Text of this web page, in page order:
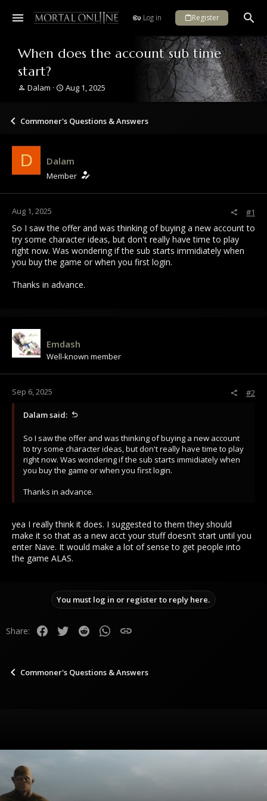
Log in Register
When does the account sub time
start?
T
e
t
a
t
Dalam
S
r
t
e
Aug 1, 2025
Commoner's Questions & Answers
D Dalam
Member
Aug 1, 2025 #1
So I saw the offer and was thinking of buying a new account to
try some character ideas, but don't really have time to play
right now. Was wondering if the sub starts immidiately when
you buy the game or when you first login.
Thanks in advance.
Emdash
Well-known member
Sep 6, 2025 #2
Dalam said:
So I saw the offer and was thinking of buying a new account
to try some character ideas, but don't really have time to play
right now. Was wondering if the sub starts immidiately when
you buy the game or when you first login.
Thanks in advance.
yea I really think it does. I suggested to them they should
make it so that as a new acct your stuff doesn't start until you
enter Nave. It would make a lot of sense to get people into
the game ALAS.
You must log in or register to reply here.
Share: Facebook
Twitter Reddit WhatsApp
Link
Commoner's Questions & Answers